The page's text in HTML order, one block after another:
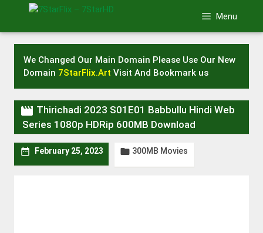
Menu
We Changed Our Main Domain Please Use Our New
Domain 7StarFlix.Art Visit And Bookmark us
 Thirichadi 2023 S01E01 Babbullu Hindi Web
Series 1080p HDRip 600MB Download
 February 25, 2023  300MB Movies